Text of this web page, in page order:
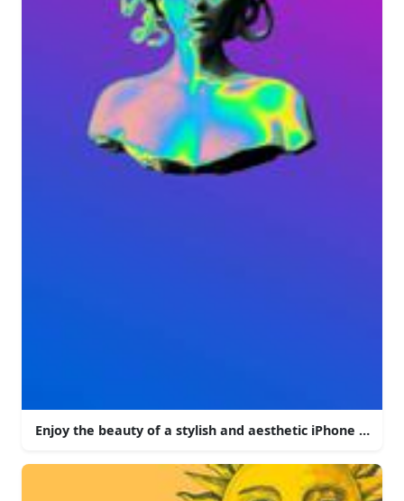
Enjoy the beauty of a stylish and aesthetic iPhone